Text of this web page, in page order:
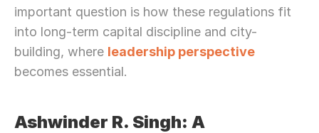
important question is how these regulations fit
into long-term capital discipline and city-
building, where leadership perspective
becomes essential.
Ashwinder R. Singh: A